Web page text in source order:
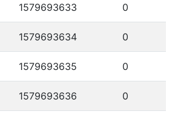
1579693633 0
1579693634 0
1579693635 0
1579693636 0